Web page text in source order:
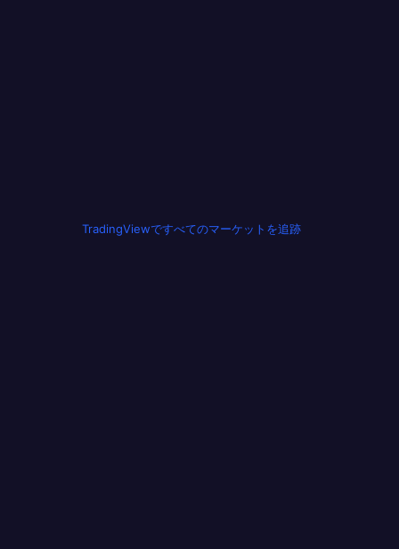
TradingViewですべてのマーケットを追跡